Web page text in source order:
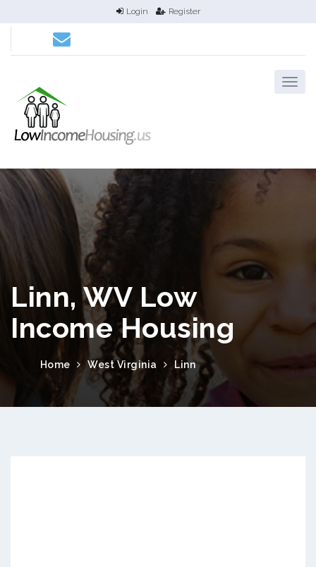
Login Register
Linn, WV Low
Income Housing
Home West Virginia Linn